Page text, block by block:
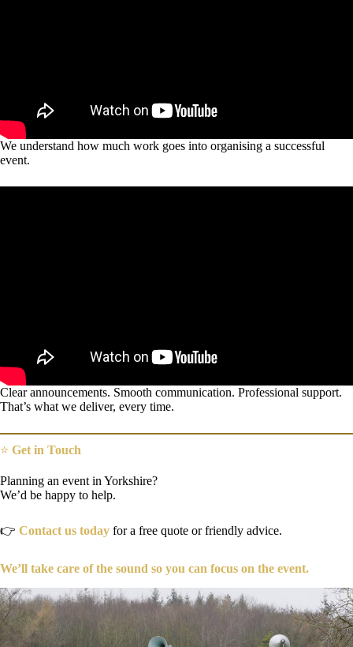
We understand how much work goes into organising a successful
event.
Clear announcements. Smooth communication. Professional support.
That’s what we deliver, every time.
⭐ Get in Touch
Planning an event in Yorkshire?
We’d be happy to help.
👉 Contact us today for a free quote or friendly advice.
We’ll take care of the sound so you can focus on the event.